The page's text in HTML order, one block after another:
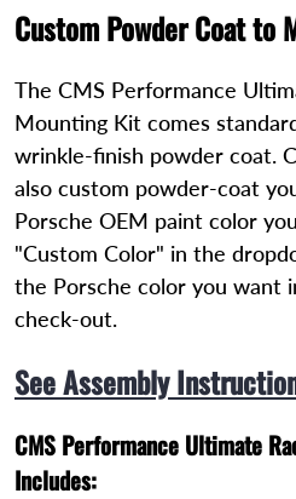
Custom Powder Coat to
The CMS Performance
Mounting Kit comes
wrinkle-finish powder coat.
also custom powder-coat
Porsche OEM paint color
"Custom Color" in the
the Porsche color you want
check-out.
See Assembly
CMS Performance Ultimate
Includes: